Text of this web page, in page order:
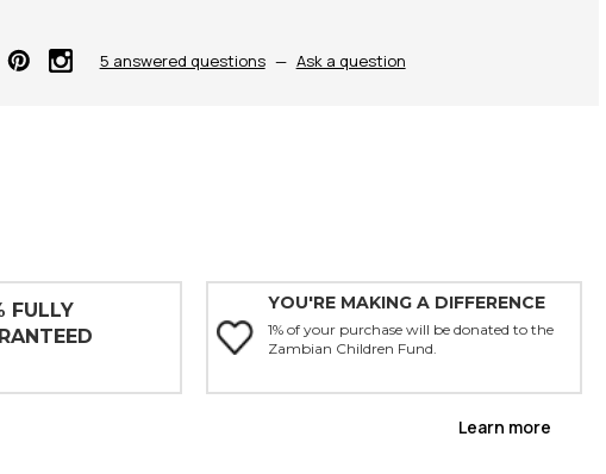
5 answered questions — Ask a question
FULLY
YOU'RE MAKING A DIFFERENCE
1% of your purchase will be donated to the
Zambian Children Fund.
Learn more